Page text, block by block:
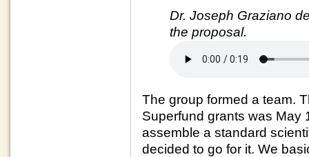
Dr. Joseph Graziano
the proposal.
The group formed a team.
Superfund grants was May
assemble a standard
decided to go for it. We